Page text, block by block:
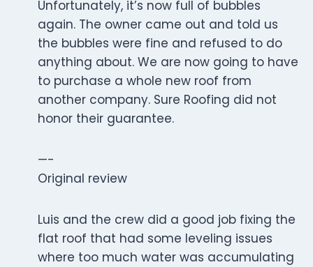
Unfortunately, it’s now full of bubbles
again. The owner came out and told us
the bubbles were fine and refused to do
anything about. We are now going to have
to purchase a whole new roof from
another company. Sure Roofing did not
honor their guarantee.
—-
Original review
Luis and the crew did a good job fixing the
flat roof that had some leveling issues
where too much water was accumulating